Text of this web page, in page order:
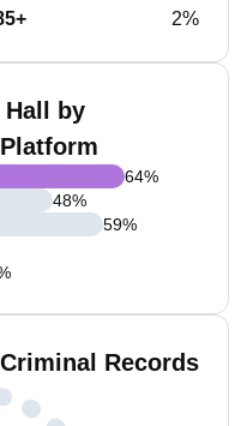
2%
Hall by
64%
48%
59%
Records